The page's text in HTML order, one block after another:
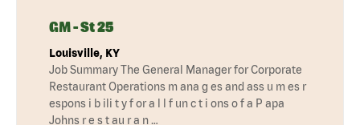
GM - St 25
Louisville, KY
Job Summary The General Manager for Corporate
Restaurant Operations m ana g es and ass u m es r
espons i b ili t y f or a l l f un c t i ons o f a P apa
Johns r e s t au r a n …